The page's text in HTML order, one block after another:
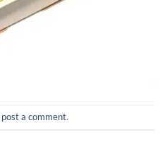
post a comment.